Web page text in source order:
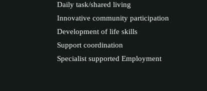
Daily task/shared living
Innovative community participation
Development of life skills
Support coordination
Specialist supported Employment